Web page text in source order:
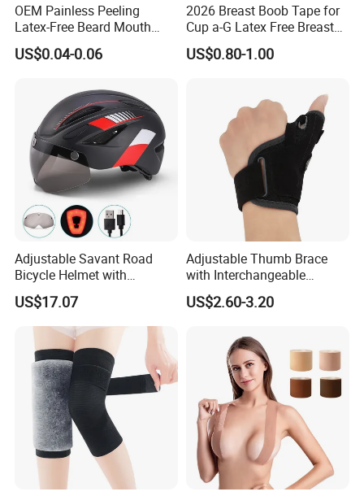
OEM Painless Peeling
Latex-Free Beard Mouth
Tape Sweat-Proof Extra
Strength Nasal Strips for
US$0.04-0.06
2026 Breast Boob Tape for
Cup a-G Latex Free Breast
Lift Tape
US$0.80-1.00
Adjustable Savant Road
Bicycle Helmet with
Windshield Glasses and Tail
Light Bl21237
US$17.07
Adjustable Thumb Brace
with Interchangeable
Aluminum and Plastic Stays
for Sprain and
US$2.60-3.20